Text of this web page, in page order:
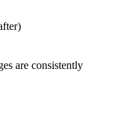
are consistently